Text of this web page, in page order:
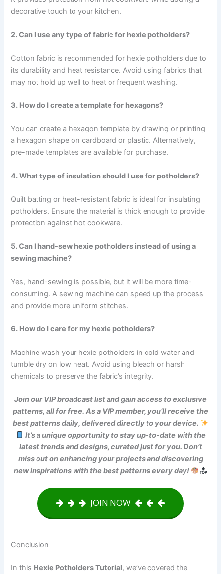
decorative touch to your kitchen.
2. Can I use any type of fabric for hexie potholders?
Cotton fabric is recommended for hexie potholders due to
its durability and heat resistance. Avoid using fabrics that
may not hold up well to heat or frequent washing.
3. How do I create a template for hexagons?
You can create a hexagon template by drawing or printing
a hexagon shape on cardboard or plastic. Alternatively,
pre-made templates are available for purchase.
4. What type of insulation should I use for potholders?
Quilt batting or heat-resistant fabric is ideal for insulating
potholders. Ensure the material is thick enough to provide
protection against hot cookware.
5. Can I hand-sew hexie potholders instead of using a
sewing machine?
Yes, hand-sewing is possible, but it will be more time-
consuming. A sewing machine can speed up the process
and provide more uniform stitches.
6. How do I care for my hexie potholders?
Machine wash your hexie potholders in cold water and
tumble dry on low heat. Avoid using bleach or harsh
chemicals to preserve the fabric’s integrity.
Join our VIP broadcast list and gain access to exclusive
patterns, all for free. As a VIP member, you’ll receive the
best patterns daily, delivered directly to your device.
It’s a unique opportunity to stay up-to-date with the
latest trends and designs, curated just for you. Don’t
miss out on enhancing your projects and discovering
new inspirations with the best patterns every day!
JOIN NOW
Conclusion
In this Hexie Potholders Tutorial, we’ve covered the